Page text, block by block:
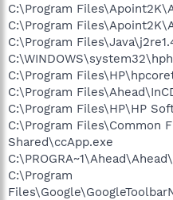
C:\Program
C:\Program
C:\Program
C:\Program
C:\Program
C:\Program Files\HP\HP
C:\Program Files\Common
Shared\ccApp.exe
C:\Program